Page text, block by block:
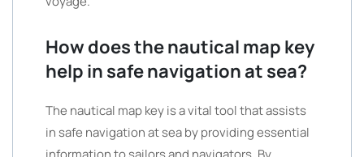
How does the nautical map key
help in safe navigation at sea?
The nautical map key is a vital tool that assists
in safe navigation at sea by providing essential